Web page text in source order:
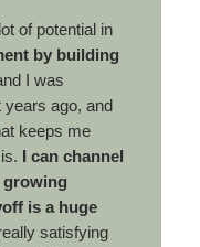
of potential in
by building
I was
ago, and
keeps me
I can channel
growing
is a huge
satisfying